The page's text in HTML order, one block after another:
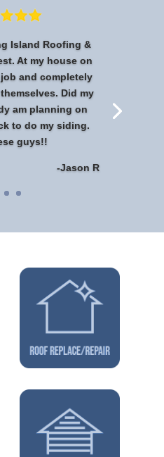
Island Roofing &
At my house on
and completely
Did my
am planning on
to do my siding.
guys!!
-Jason R